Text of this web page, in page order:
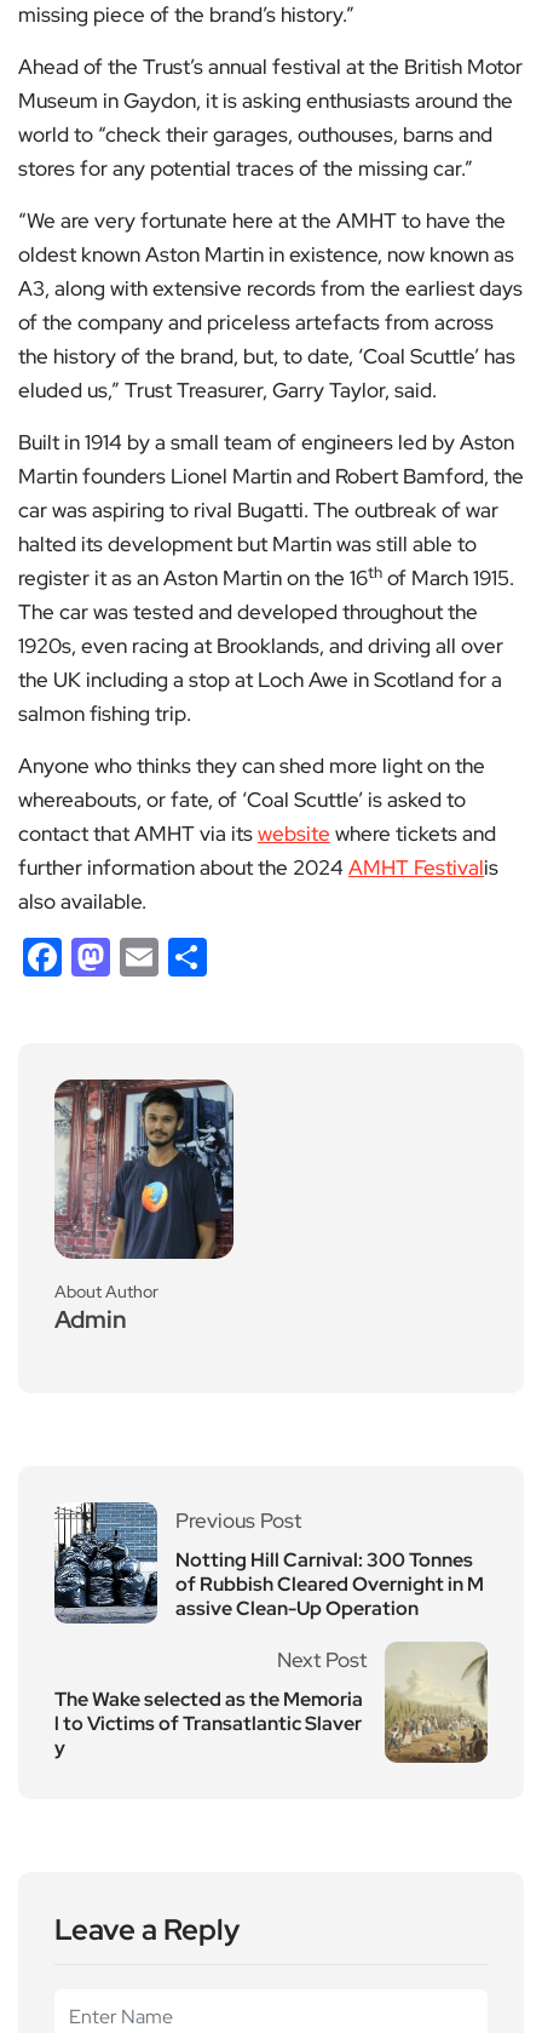
missing piece of the brand’s history.”
Ahead of the Trust’s annual festival at the British Motor
Museum in Gaydon, it is asking enthusiasts around the
world to “check their garages, outhouses, barns and
stores for any potential traces of the missing car.”
“We are very fortunate here at the AMHT to have the
oldest known Aston Martin in existence, now known as
A3, along with extensive records from the earliest days
of the company and priceless artefacts from across
the history of the brand, but, to date, ‘Coal Scuttle’ has
eluded us,” Trust Treasurer, Garry Taylor, said.
Built in 1914 by a small team of engineers led by Aston
Martin founders Lionel Martin and Robert Bamford, the
car was aspiring to rival Bugatti. The outbreak of war
halted its development but Martin was still able to
register it as an Aston Martin on the 16th of March 1915.
The car was tested and developed throughout the
1920s, even racing at Brooklands, and driving all over
the UK including a stop at Loch Awe in Scotland for a
salmon fishing trip.
Anyone who thinks they can shed more light on the
whereabouts, or fate, of ‘Coal Scuttle’ is asked to
contact that AMHT via itswebsite where tickets and
further information about the 2024 AMHT Festivalis
also available.
Facebook
Mastodon
Email
About Author
Admin
Previous Post
Notting Hill Carnival: 300 Tonnes
of Rubbish Cleared Overnight in M
assive Clean-Up Operation
Next Post
The Wake selected as the Memoria
l to Victims of Transatlantic Slaver
y
Leave a Reply